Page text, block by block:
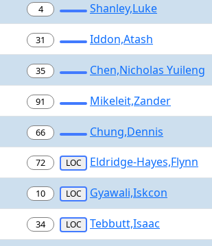
4 Shanley,Luke
31 Iddon,Atash
35 Chen,Nicholas Yuileng
91 Mikeleit,Zander
66 Chung,Dennis
72 LOC Eldridge-Hayes,Flynn
10 LOC Gyawali,Iskcon
34 LOC Tebbutt,Isaac